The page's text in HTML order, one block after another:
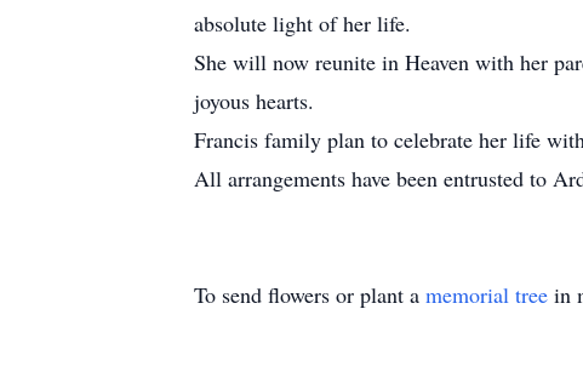
absolute light of her life.
She will now reunite in Heaven with her
joyous hearts.
Francis family plan to celebrate her life
All arrangements have been entrusted to
To send flowers or plant a memorial tree in